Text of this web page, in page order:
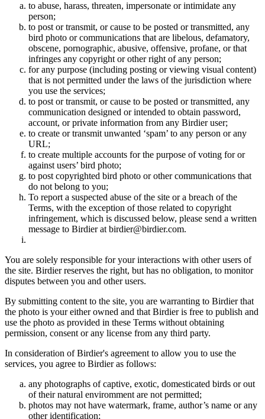
to abuse, harass, threaten, impersonate or intimidate any
person;
to post or transmit, or cause to be posted or transmitted, any
bird photo or communications that are libelous, defamatory,
obscene, pornographic, abusive, offensive, profane, or that
infringes any copyright or other right of any person;
for any purpose (including posting or viewing visual content)
that is not permitted under the laws of the jurisdiction where
you use the services;
to post or transmit, or cause to be posted or transmitted, any
communication designed or intended to obtain password,
account, or private information from any Birdier user;
to create or transmit unwanted ‘spam’ to any person or any
URL;
to create multiple accounts for the purpose of voting for or
against users’ bird photo;
to post copyrighted bird photo or other communications that
do not belong to you;
To report a suspected abuse of the site or a breach of the
Terms, with the exception of those related to copyright
infringement, which is discussed below, please send a written
message to Birdier at birdier@birdier.com.
You are solely responsible for your interactions with other users of
the site. Birdier reserves the right, but has no obligation, to monitor
disputes between you and other users.
By submitting content to the site, you are warranting to Birdier that
the photo is your either owned and that Birdier is free to publish and
use the photo as provided in these Terms without obtaining
permission, consent or any license from any third party.
In consideration of Birdier's agreement to allow you to use the
services, you agree to Birdier as follows:
any photographs of captive, exotic, domesticated birds or out
of their natural enviromment are not permitted;
photos may not have watermark, frame, author’s name or any
other identification;